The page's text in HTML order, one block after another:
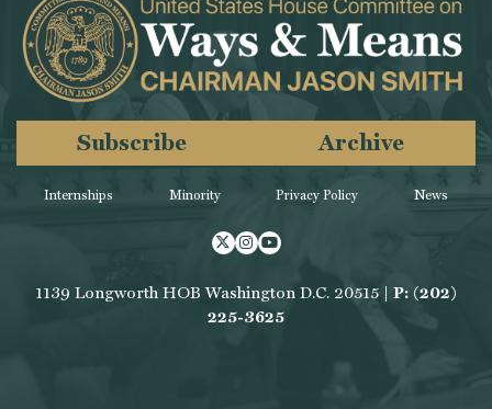
Internships Minority
Subscribe Archive
Privacy Policy News
Twitter
Instagram
Youtube
1139 Longworth HOB Washington D.C. 20515 | P: (202)
225-3625